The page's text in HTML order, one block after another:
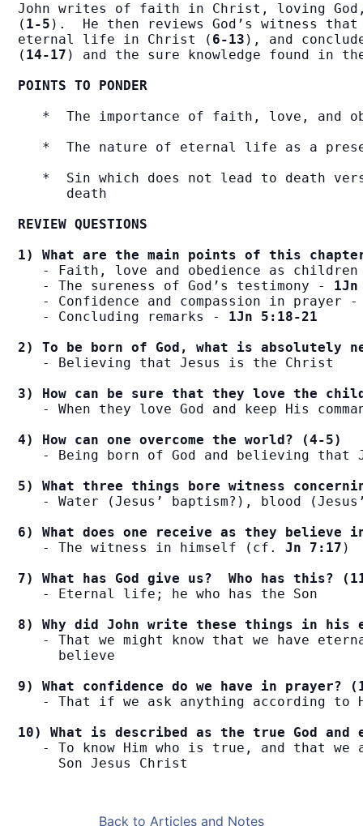
John writes of faith in Christ, loving God,
( 1-5 ).  He then reviews God’s witness
eternal life in Christ ( 6-13 ), and
( 14-17 ) and the sure knowledge found in
POINTS TO PONDER
*  The importance of faith, love, and
*  The nature of eternal life as a
*  Sin which does not lead to death
      death
REVIEW QUESTIONS
1) What are the main points of this
- Faith, love and obedience as
   - The sureness of God’s testimony -
- Confidence and compassion in prayer
   - Concluding remarks -
1Jn 5:18-21
2) To be born of God, what is absolutely
   - Believing that Jesus is the Christ
3) How can be sure that they love the
- When they love God and keep His
4) How can one overcome the world? (4-5)
- Being born of God and believing that
5) What three things bore witness
- Water (Jesus’ baptism?), blood
6) What does one receive as they believe
   - The witness in himself (cf.
Jn 7:17 )
7) What has God give us?  Who has this?
   - Eternal life; he who has the Son
8) Why did John write these things in his
- That we might know that we have
     believe
9) What confidence do we have in prayer?
- That if we ask anything according to
10) What is described as the true God
- To know Him who is true, and that we
     Son Jesus Christ
Back to Articles and Notes